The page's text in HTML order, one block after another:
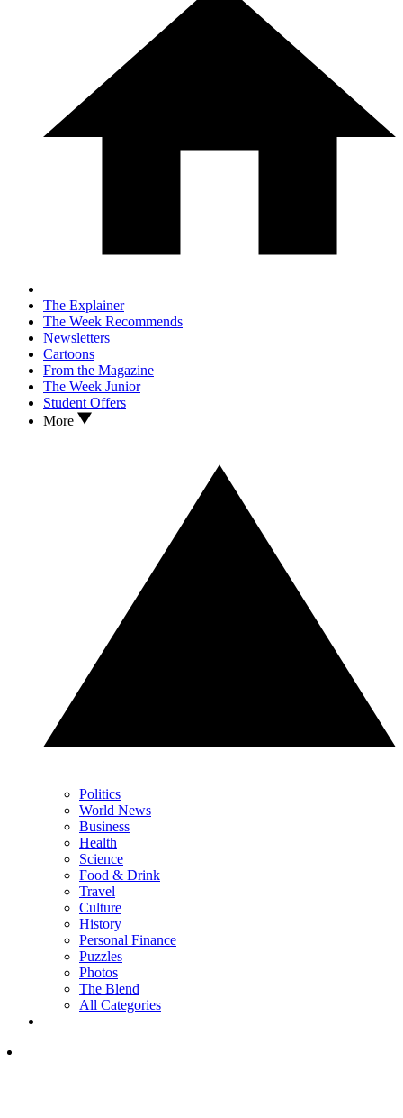
The Explainer
The Week Recommends
Newsletters
Cartoons
From the Magazine
The Week Junior
Student Offers
More
Politics
World News
Business
Health
Science
Food & Drink
Travel
Culture
History
Personal Finance
Puzzles
Photos
The Blend
All Categories